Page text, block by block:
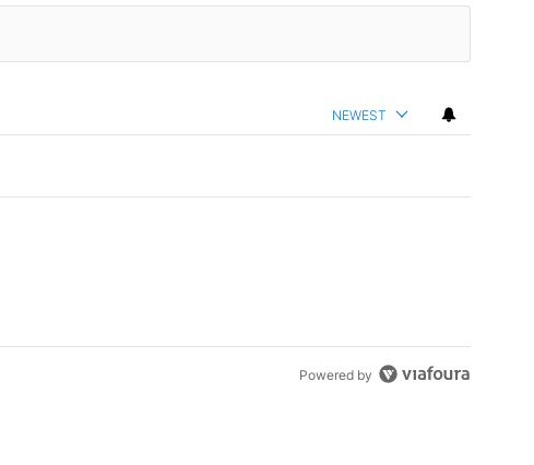
NEWEST
Powered by